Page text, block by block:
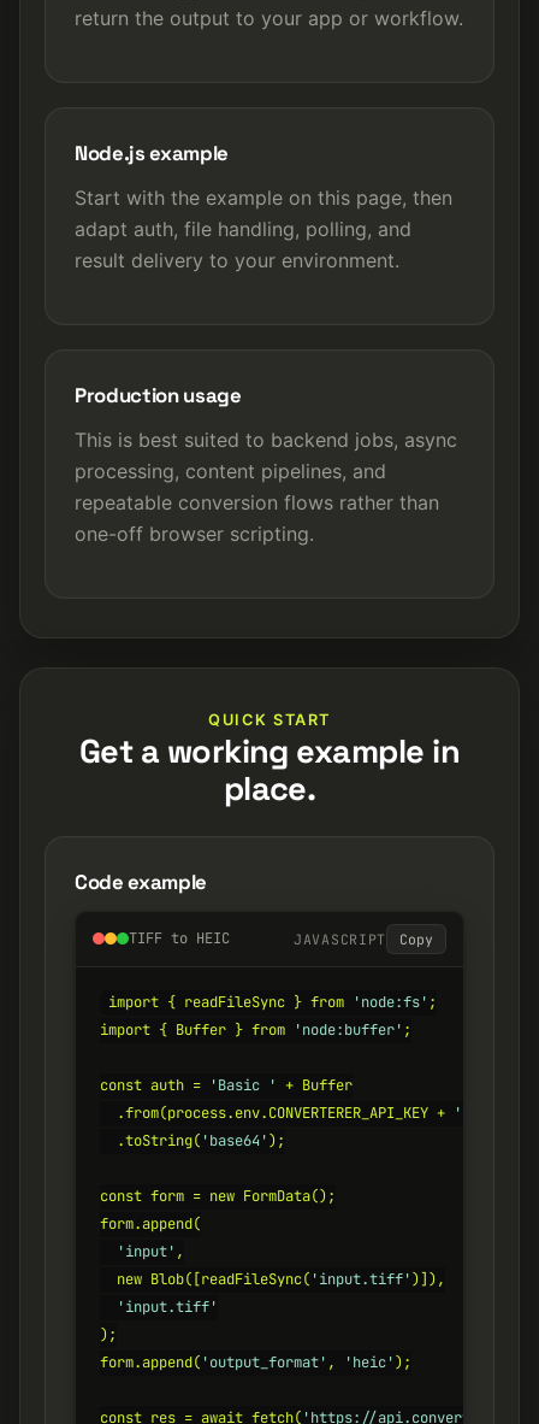
return the output to your app or workflow.
Node.js example
Start with the example on this page, then
adapt auth, file handling, polling, and
result delivery to your environment.
Production usage
This is best suited to backend jobs, async
processing, content pipelines, and
repeatable conversion flows rather than
one-off browser scripting.
QUICK START
Get a working example in
place.
Code example
TIFF to HEIC JAVASCRIPT Copy
import { readFileSync } from 'node:fs' ;
import { Buffer } from
'node:buffer' ;
const auth = 'Basic ' + Buffer
  .from(process.env.CONVERTERER_API_KEY +
':'
  .toString(
'base64');
const form = new FormData();
form.append(
'input' ,
  new Blob([readFileSync(
'input.tiff')]),
'input.tiff'
);
form.append( 'output_format' , 'heic');
const res = await fetch( 'https://